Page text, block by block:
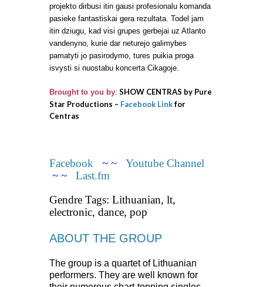
projekto dirbusi itin gausi profesionalu komanda
pasieke fantastiskai gera rezultata. Todel jam
itin dziugu, kad visi grupes gerbejai uz Atlanto
vandenyno, kurie dar neturejo galimybes
pamatyti jo pasirodymo, tures puikia proga
isvysti si nuostabu koncerta Cikagoje.
Brought to you by: SHOW CENTRAS by Pure
Star Productions – Facebook Linkfor
Centras
Facebook ~ ~ Youtube Channel
~ ~ Last.fm
Gendre Tags: Lithuanian, lt,
electronic, dance, pop
ABOUT THE GROUP
The group is a quartet of Lithuanian
performers. They are well known for